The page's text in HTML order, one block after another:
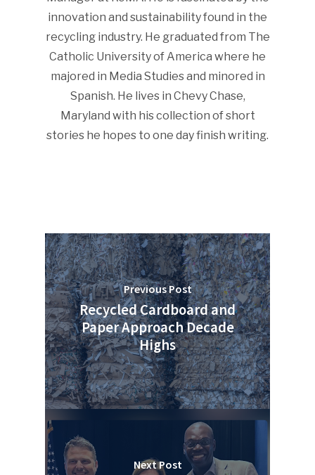
innovation and sustainability found in the
recycling industry. He graduated from The
Catholic University of America where he
majored in Media Studies and minored in
Spanish. He lives in Chevy Chase,
Maryland with his collection of short
stories he hopes to one day finish writing.
Previous Post
Recycled Cardboard and
Paper Approach Decade
Highs
Next Post
SUBSCRIBE TO OUR
NEWSLETTER
Industry
Community
Company
People News
Photo Gallery
ReMA’s Monthly Photo